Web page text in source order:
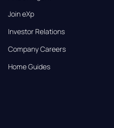
Join eXp
Investor Relations
Company Careers
Home Guides